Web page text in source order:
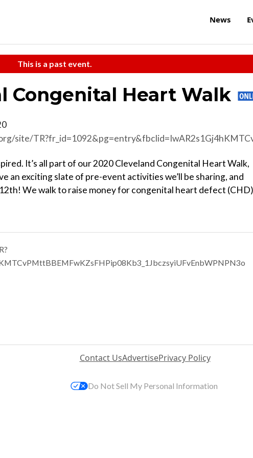
News
This is a past event.
Congenital Heart Walk
It’s all part of our 2020 Cleveland Congenital Heart Walk,
an exciting slate of pre-event activities we’ll be sharing, and
We walk to raise money for congenital heart defect (CHD)
Contact UsAdvertisePrivacy Policy
Do Not Sell My Personal Information